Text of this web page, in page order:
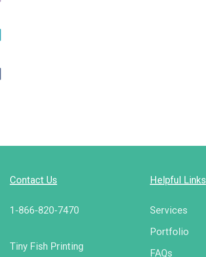
Helpful Links
Services
Portfolio
FAQs
Contact Us
1-866-820-7470
Tiny Fish Printing